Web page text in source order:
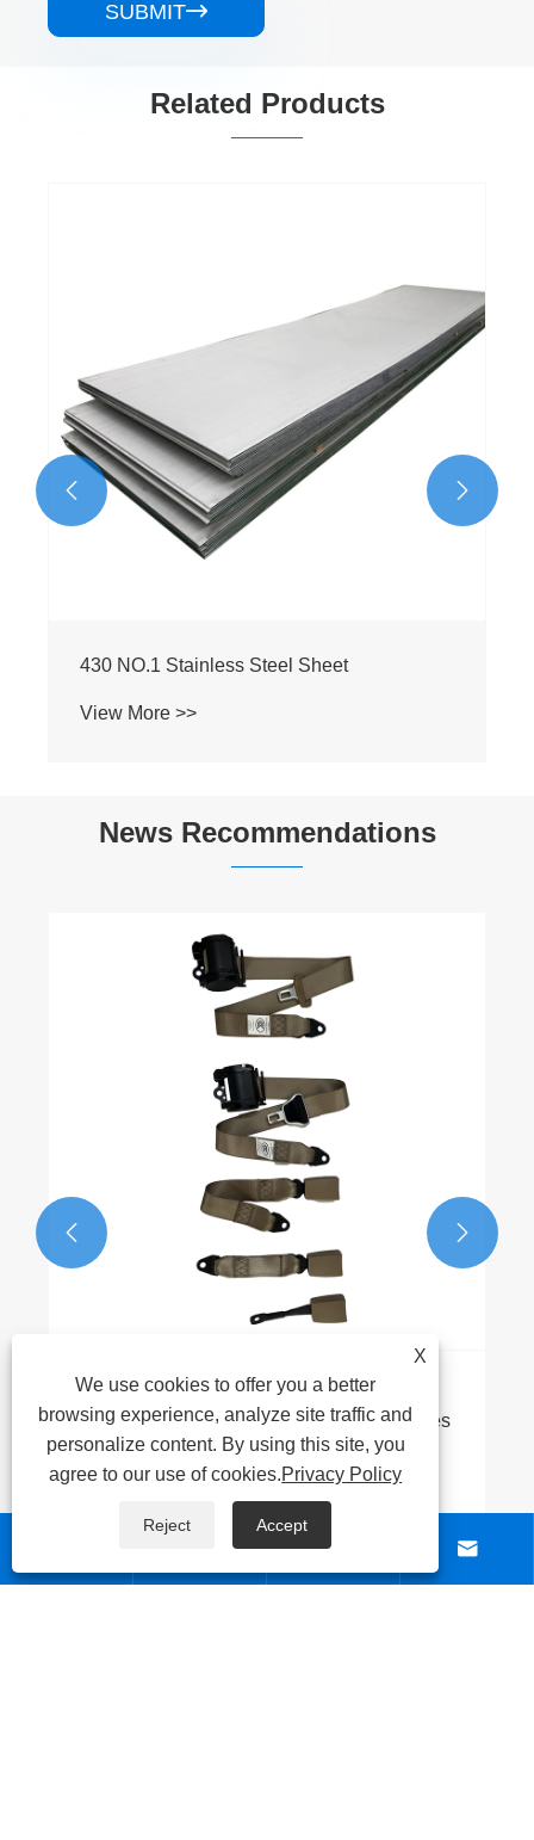
SUBMIT
Related Products
304 NO.1 Stainless Steel Sheet
View More >>
 
News Recommendations
What's the Difference Between Stainless
Steel Tubes and Stainless Steel Composite
Tubes?
View More >>
 
ABOUT US
 
X
We use cookies to offer you a better
browsing experience, analyze site traffic and
personalize content. By using this site, you
agree to our use of cookies.Privacy Policy
Reject Accept